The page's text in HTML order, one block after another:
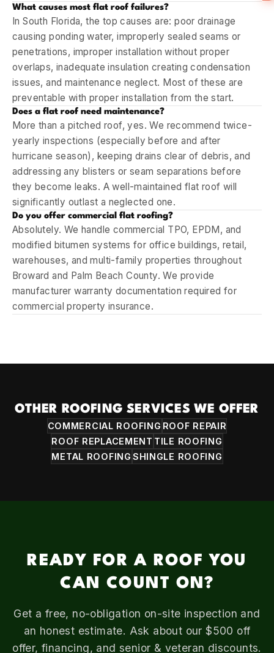
What causes most flat roof failures?
In South Florida, the top causes are: poor drainage
causing ponding water, improperly sealed seams or
penetrations, improper installation without proper
overlaps, inadequate insulation creating condensation
issues, and maintenance neglect. Most of these are
preventable with proper installation from the start.
Does a flat roof need maintenance?
More than a pitched roof, yes. We recommend twice-
yearly inspections (especially before and after
hurricane season), keeping drains clear of debris, and
addressing any blisters or seam separations before
they become leaks. A well-maintained flat roof will
significantly outlast a neglected one.
Do you offer commercial flat roofing?
Absolutely. We handle commercial TPO, EPDM, and
modified bitumen systems for office buildings, retail,
warehouses, and multi-family properties throughout
Broward and Palm Beach County. We provide
manufacturer warranty documentation required for
commercial property insurance.
OTHER ROOFING SERVICES WE OFFER
COMMERCIAL ROOFING ROOF REPAIR
ROOF REPLACEMENT TILE ROOFING
METAL ROOFING SHINGLE ROOFING
READY FOR A ROOF YOU
CAN COUNT ON?
Get a free, no-obligation on-site inspection and
an honest estimate. Ask about our $500 off
offer, financing, and senior & veteran discounts.